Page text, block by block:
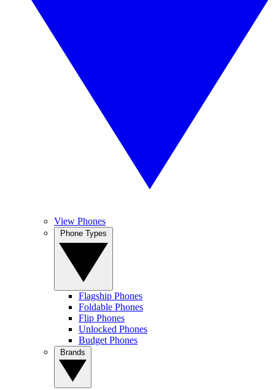
View Phones
Flagship Phones
Foldable Phones
Flip Phones
Unlocked Phones
Budget Phones